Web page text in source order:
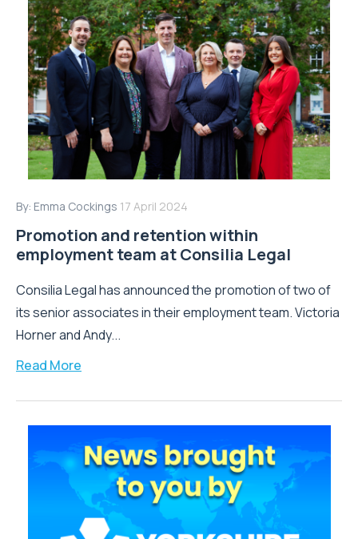
By: Emma Cockings 17 April 2024
Promotion and retention within
employment team at Consilia Legal
Consilia Legal has announced the promotion of two of
its senior associates in their employment team. Victoria
Horner and Andy...
Read More